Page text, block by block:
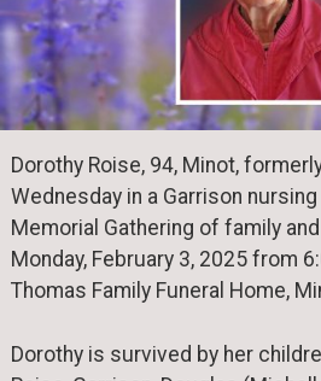
Dorothy Roise, 94, Minot,
Wednesday in a Garrison
Memorial Gathering of family
Monday, February 3, 2025 from
Thomas Family Funeral Home,
Dorothy is survived by her